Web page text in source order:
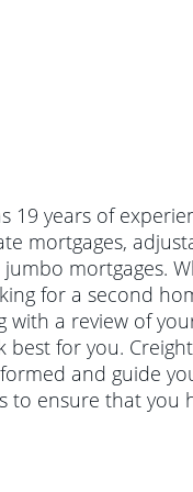
19 years of
mortgages,
mortgages.
for a second
with a review of
for you.
and guide
to ensure that you